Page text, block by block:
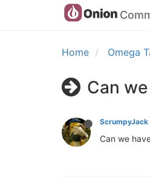
Home Omega
Can
ScrumpyJack
Can we